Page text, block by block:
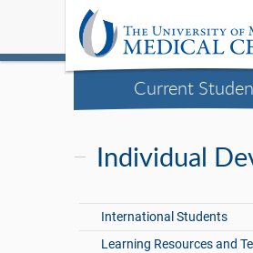
Current
Individual
International Students
Learning Resources and